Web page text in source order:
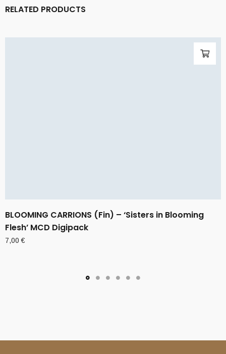
RELATED PRODUCTS
BLOOMING CARRIONS (Fin) – ‘Sisters in Blooming
Flesh’ MCD Digipack
7,00€